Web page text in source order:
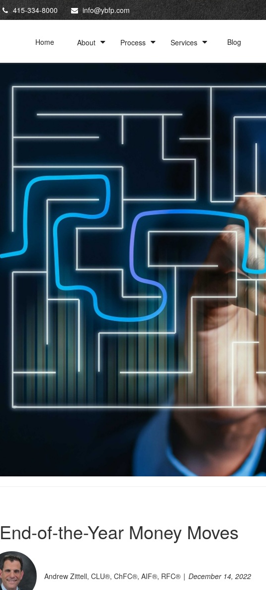
415-334-8000 info@ybfp.com
Home About Process Services Blog
End-of-the-Year Money Moves
Andrew Zittell, CLU®, ChFC®, AIF®, RFC® December 14, 2022